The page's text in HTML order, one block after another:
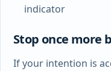
indicator
Stop once more
If your intention is